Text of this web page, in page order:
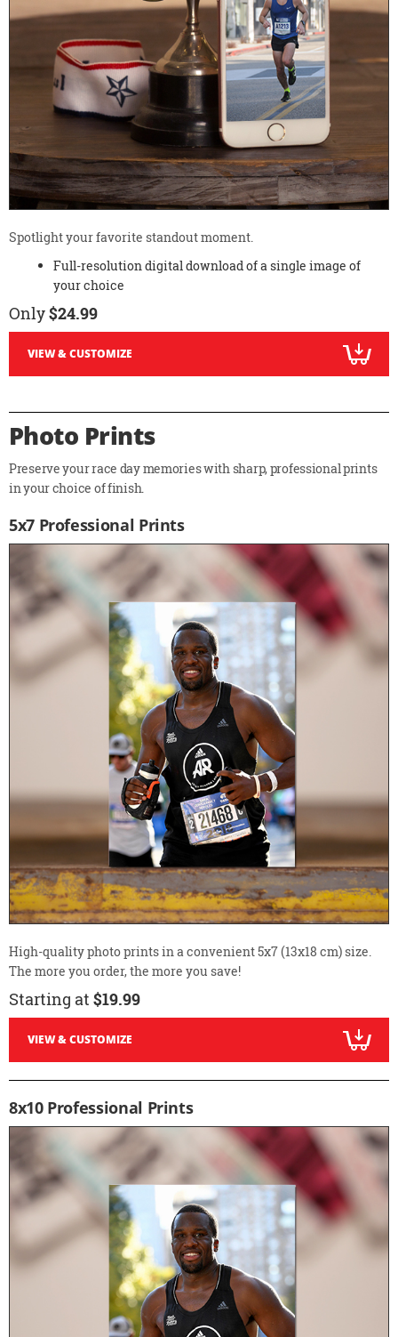
Spotlight your favorite standout moment.
Full-resolution digital download of a single image of
your choice
Only$24.99
VIEW & CUSTOMIZE
Photo Prints
Preserve your race day memories with sharp, professional prints
in your choice of finish.
5x7 Professional Prints
High-quality photo prints in a convenient 5x7 (13x18 cm) size.
The more you order, the more you save!
Starting at $19.99
VIEW & CUSTOMIZE
8x10 Professional Prints